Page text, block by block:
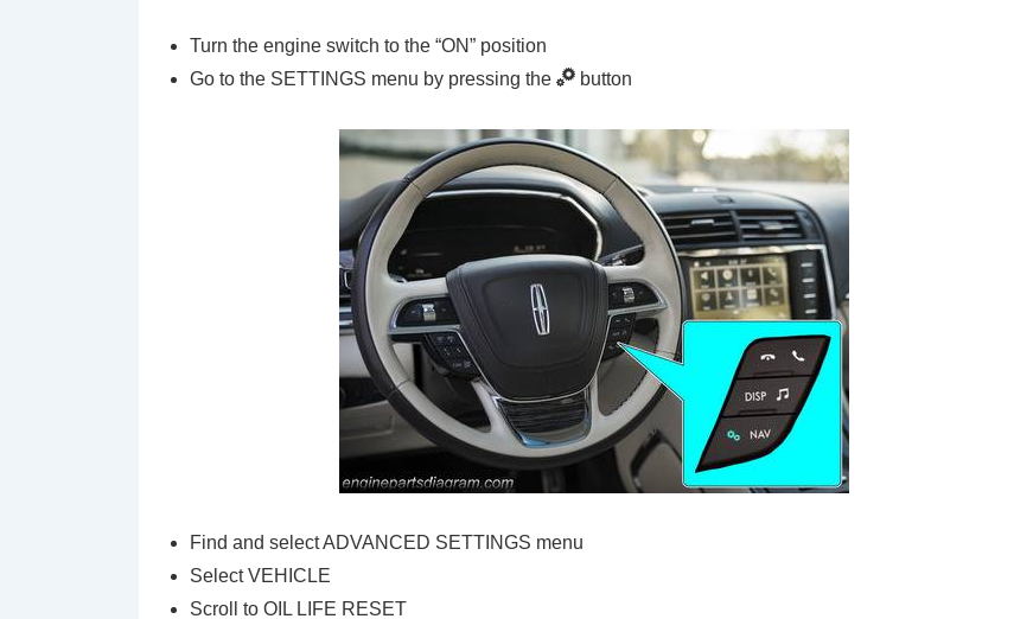
Turn the engine switch to the “ON” position
Go to the SETTINGS menu by pressing the
button
Find and select ADVANCED SETTINGS menu
Select VEHICLE
Scroll to OIL LIFE RESET